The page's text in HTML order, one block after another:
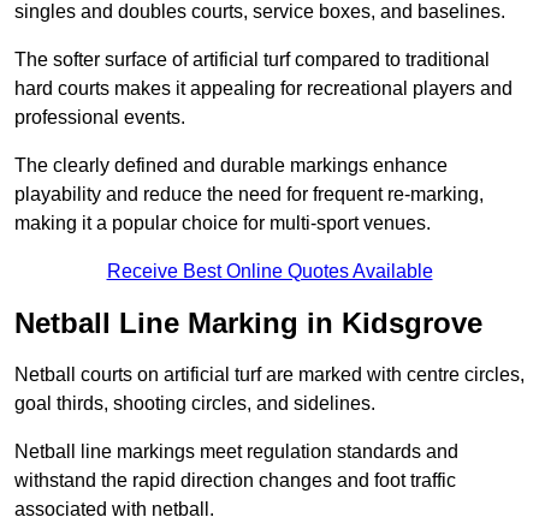
singles and doubles courts, service boxes, and baselines.
The softer surface of artificial turf compared to traditional
hard courts makes it appealing for recreational players and
professional events.
The clearly defined and durable markings enhance
playability and reduce the need for frequent re-marking,
making it a popular choice for multi-sport venues.
Receive Best Online Quotes Available
Netball Line Marking in Kidsgrove
Netball courts on artificial turf are marked with centre circles,
goal thirds, shooting circles, and sidelines.
Netball line markings meet regulation standards and
withstand the rapid direction changes and foot traffic
associated with netball.